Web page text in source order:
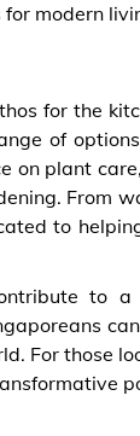
modern
for the
of
on plant
From
to
to a
For those